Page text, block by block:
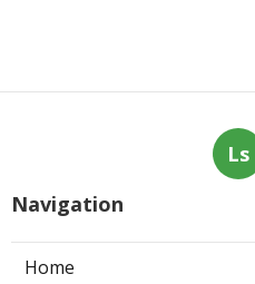
Ls
Navigation
Home